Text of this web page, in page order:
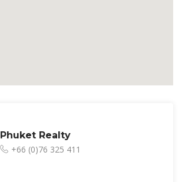
Phuket Realty
+66 (0)76 325 411